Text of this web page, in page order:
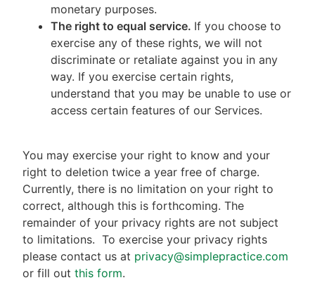
monetary purposes.
The right to equal service. If you choose to
exercise any of these rights, we will not
discriminate or retaliate against you in any
way. If you exercise certain rights,
understand that you may be unable to use or
access certain features of our Services.
You may exercise your right to know and your
right to deletion twice a year free of charge.
Currently, there is no limitation on your right to
correct, although this is forthcoming. The
remainder of your privacy rights are not subject
to limitations. To exercise your privacy rights
please contact us at privacy@simplepractice.com
or fill out this form.